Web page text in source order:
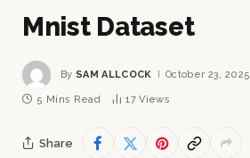
Mnist Dataset
By SAM ALLCOCK October 23, 2025
5 Mins Read 17Views
Share